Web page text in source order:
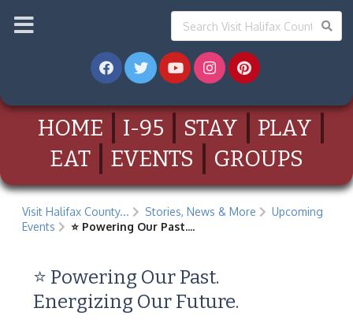
HOME I-95 STAY
PLAY
EAT
EVENTS GROUPS
Visit Halifax County... Stories, News & More
Upcoming
Events
⭐ Powering Our Past....
⭐ Powering Our Past.
Energizing Our Future.